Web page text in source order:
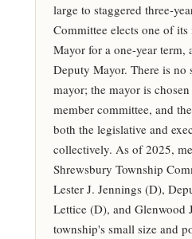
large to staggered three-
Committee elects one of its
Mayor for a one-year term,
Deputy Mayor. There is no
mayor; the mayor is
member committee, and
both the legislative and
collectively. As of 2025,
Shrewsbury Township
Lester J. Jennings (D),
Lettice (D), and Glenwood
township's small size and